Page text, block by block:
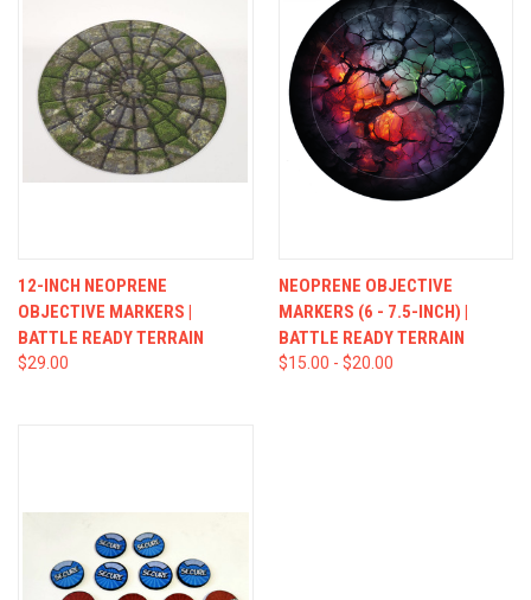
12-INCH NEOPRENE
OBJECTIVE MARKERS |
BATTLE READY TERRAIN
$29.00
NEOPRENE OBJECTIVE
MARKERS (6 - 7.5-INCH) |
BATTLE READY TERRAIN
$15.00 - $20.00